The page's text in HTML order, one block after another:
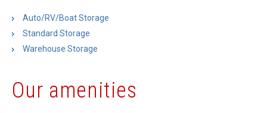
Auto/RV/Boat Storage
Standard Storage
Warehouse Storage
Our amenities